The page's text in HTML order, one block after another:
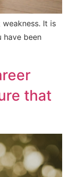
It is
have been
that